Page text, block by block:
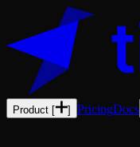
Product [ ] PricingDocs